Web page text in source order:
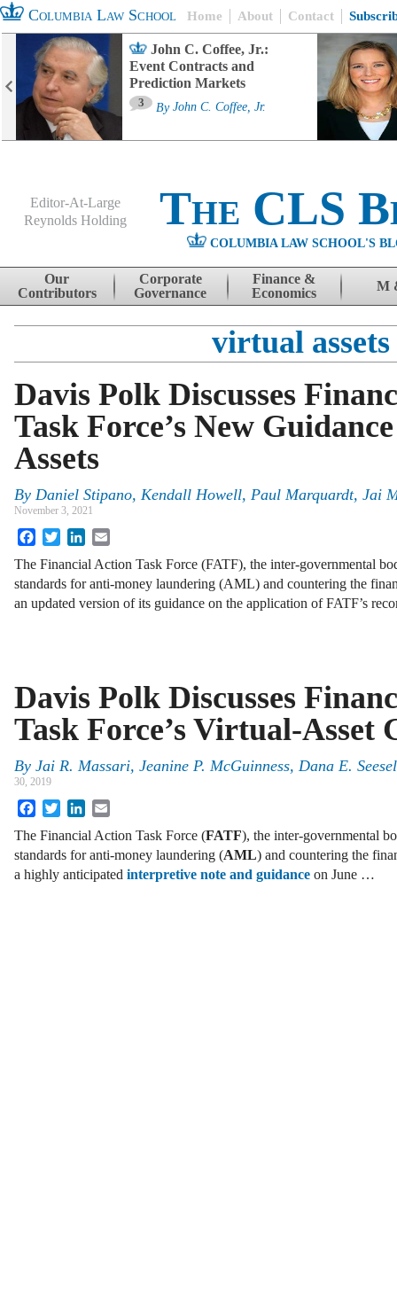
Columbia Law School Home About Contact
John C. Coffee, Jr.:
Event Contracts and
Prediction Markets
3 By John C. Coffee, Jr.
Editor-At-Large
Reynolds Holding
The CLS
COLUMBIA LAW SCHOOL'S
Skip to content
Our
Contributors
Corporate
Governance
Finance &
Economics
M
virtual assets
Davis Polk Discusses
Task Force’s New
Assets
By Daniel Stipano, Kendall Howell, Paul Marquardt, Jai
November 3, 2021
FacebookTwitterLinkedIn
The Financial Action Task Force (FATF), the inter-governmental
standards for anti-money laundering (AML) and countering the
an updated version of its guidance on the application of FATF’s
Davis Polk Discusses
Task Force’s Virtual-Asset
By Jai R. Massari, Jeanine P. McGuinness, Dana E.
30, 2019
FacebookTwitterLinkedIn
The Financial Action Task Force (FATF), the inter-governmental
standards for anti-money laundering (AML) and countering the
a highly anticipated interpretive note and guidance on June …